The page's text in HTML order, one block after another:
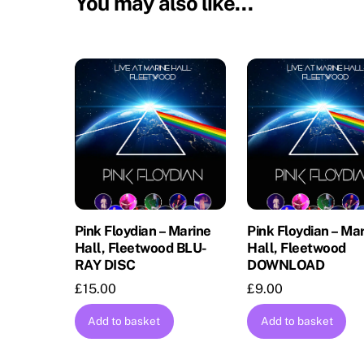
Pink Floydian – Marine
Hall, Fleetwood BLU-
RAY DISC
£15.00
Add to basket
Pink Floydian –
Hall, Fleetwood
DOWNLOAD
£9.00
Add to basket